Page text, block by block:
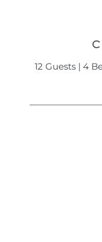
12 Guests | 4